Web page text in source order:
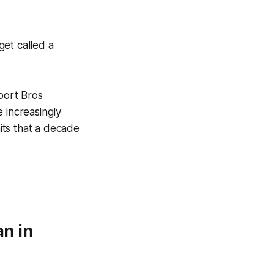
called a
Bros
increasingly
that a decade
in